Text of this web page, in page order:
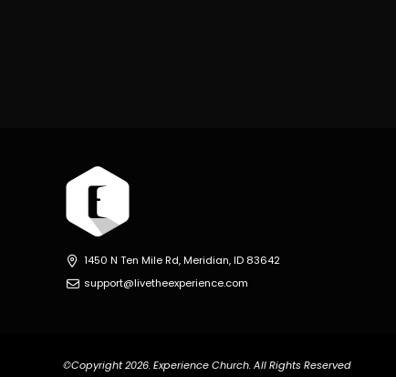
1450 N Ten Mile Rd, Meridian, ID 83642
support@livetheexperience.com
©Copyright 2026. Experience Church. All Rights Reserved